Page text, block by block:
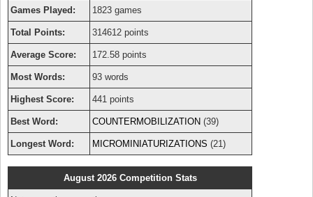
Games Played: 1823 games
Total Points: 314612 points
Average Score: 172.58 points
Most Words: 93 words
Highest Score: 441 points
Best Word: COUNTERMOBILIZATION (39)
Longest Word: MICROMINIATURIZATIONS (21)
August 2026 Competition Stats